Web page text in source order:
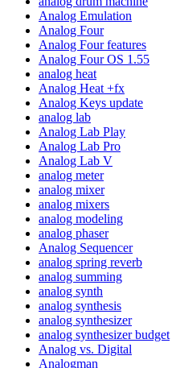
Analog Emulation
Analog Four
Analog Four features
Analog Four OS 1.55
analog heat
Analog Heat +fx
Analog Keys update
analog lab
Analog Lab Play
Analog Lab Pro
Analog Lab V
analog meter
analog mixer
analog mixers
analog modeling
analog phaser
Analog Sequencer
analog spring reverb
analog summing
analog synth
analog synthesis
analog synthesizer
analog synthesizer budget
Analog vs. Digital
Analogman